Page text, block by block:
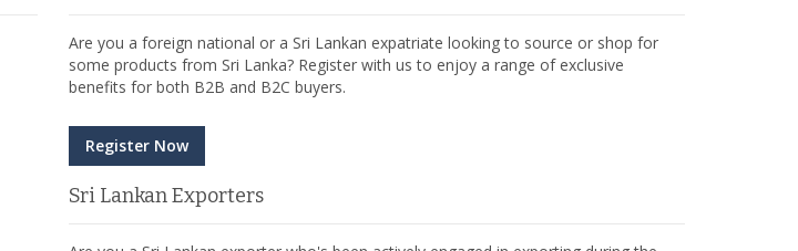
Are you a foreign national or a Sri Lankan expatriate looking to source or shop for
some products from Sri Lanka? Register with us to enjoy a range of exclusive
benefits for both B2B and B2C buyers.
Register Now
Sri Lankan Exporters